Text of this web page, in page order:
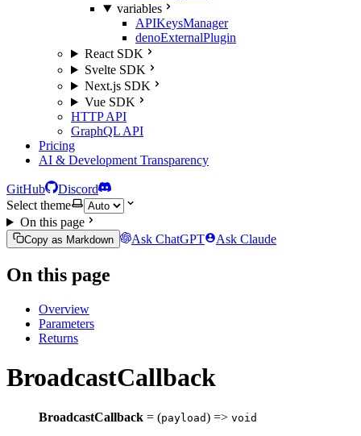
variables
APIKeysManager
denoExternalPlugin
React SDK
Svelte SDK
Next.js SDK
Vue SDK
HTTP API
GraphQL API
Pricing
AI & Development Transparency
GitHub
Discord
Select theme
On this page
Copy as Markdown Ask ChatGPT Ask Claude
On this page
Overview
Parameters
Returns
BroadcastCallback
BroadcastCallback = (payload) => void